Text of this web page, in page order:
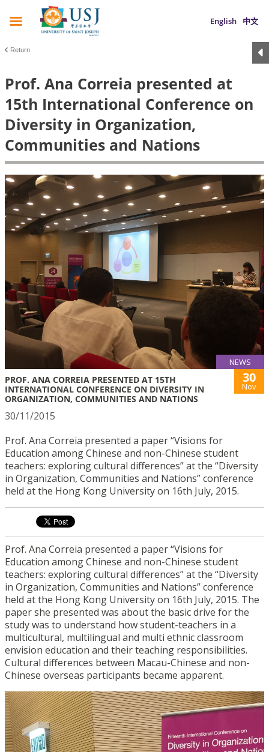
English 中文
Return
Prof. Ana Correia presented at
15th International Conference on
Diversity in Organization,
Communities and Nations
NEWS
PROF. ANA CORREIA PRESENTED AT 15TH
INTERNATIONAL CONFERENCE ON DIVERSITY IN
ORGANIZATION, COMMUNITIES AND NATIONS
30
Nov
30/11/2015
Prof. Ana Correia presented a paper “Visions for
Education among Chinese and non-Chinese student
teachers: exploring cultural differences” at the “Diversity
in Organization, Communities and Nations” conference
held at the Hong Kong University on 16th July, 2015.
Prof. Ana Correia presented a paper “Visions for
Education among Chinese and non-Chinese student
teachers: exploring cultural differences” at the “Diversity
in Organization, Communities and Nations” conference
held at the Hong Kong University on 16th July, 2015. The
paper she presented was about the basic drive for the
study was to understand how student-teachers in a
multicultural, multilingual and multi ethnic classroom
envision education and their teaching responsibilities.
Cultural differences between Macau-Chinese and non-
Chinese overseas participants became apparent.